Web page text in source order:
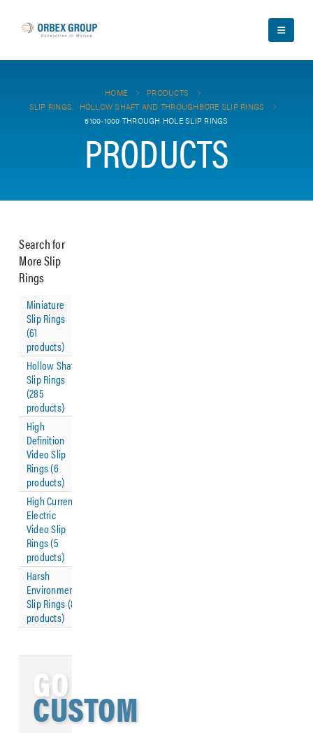
HOME
PRODUCTS
SLIP RINGS,
HOLLOW SHAFT AND THROUGHBORE SLIP RINGS
5100-1000 THROUGH HOLE SLIP RINGS
PRODUCTS
Search for
More Slip
Rings
Miniature
Slip Rings
(61
products)
Hollow Shaft
Slip Rings
(285
products)
High
Definition
Video Slip
Rings (6
products)
High Current
Electric
Video Slip
Rings (5
products)
Harsh
Environment
Slip Rings (8
products)
GO
CUSTOM